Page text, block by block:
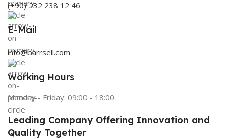
(+90) 232 238 12 46
E-Mail
info@barrsell.com
Working Hours
Monday - Friday: 09:00 - 18:00
Leading Company Offering Innovation and
Quality Together